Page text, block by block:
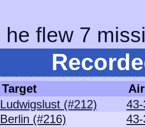
he flew 7
Target
Ludwigslust (#212)
Berlin (#216)